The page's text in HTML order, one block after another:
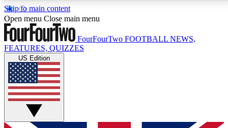
Skip to main content
17
MEMBER FEATURESACCESS AVAILABLE
Live Q&A Sessions
Weekly interactive sessions
GET CLUB ACCESS QUICK
Open menu Close main menu
FourFourTwo FOOTBALL NEWS,
FEATURES, QUIZZES
US Edition